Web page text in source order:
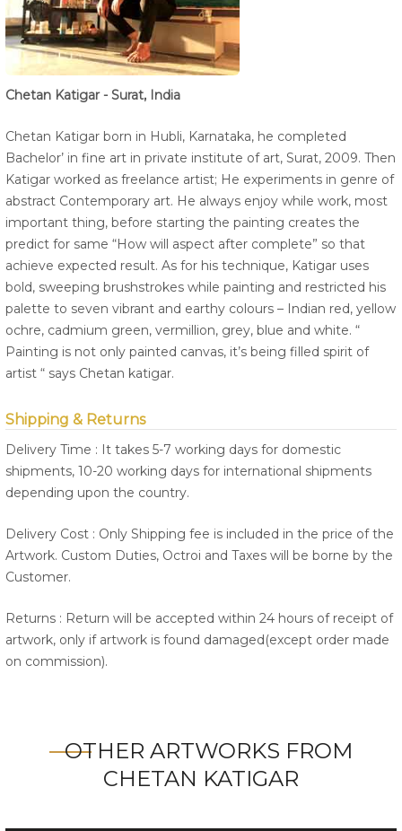
Chetan Katigar - Surat, India
Chetan Katigar born in Hubli, Karnataka, he completed
Bachelor’ in fine art in private institute of art, Surat, 2009. Then
Katigar worked as freelance artist; He experiments in genre of
abstract Contemporary art. He always enjoy while work, most
important thing, before starting the painting creates the
predict for same “How will aspect after complete” so that
achieve expected result. As for his technique, Katigar uses
bold, sweeping brushstrokes while painting and restricted his
palette to seven vibrant and earthy colours – Indian red, yellow
ochre, cadmium green, vermillion, grey, blue and white. “
Painting is not only painted canvas, it’s being filled spirit of
artist “ says Chetan katigar.
Shipping & Returns
Delivery Time : It takes 5-7 working days for domestic
shipments, 10-20 working days for international shipments
depending upon the country.
Delivery Cost : Only Shipping fee is included in the price of the
Artwork. Custom Duties, Octroi and Taxes will be borne by the
Customer.
Returns : Return will be accepted within 24 hours of receipt of
artwork, only if artwork is found damaged(except order made
on commission).
OTHER ARTWORKS FROM
CHETAN KATIGAR